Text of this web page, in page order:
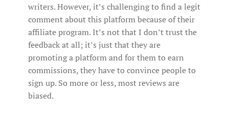
writers. However, it’s challenging to find a legit
comment about this platform because of their
affiliate program. It’s not that I don’t trust the
feedback at all; it’s just that they are
promoting a platform and for them to earn
commissions, they have to convince people to
sign up. So more or less, most reviews are
biased.